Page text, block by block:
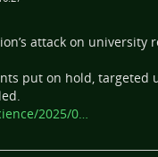
attack on university
put on hold, targeted
2025/0…